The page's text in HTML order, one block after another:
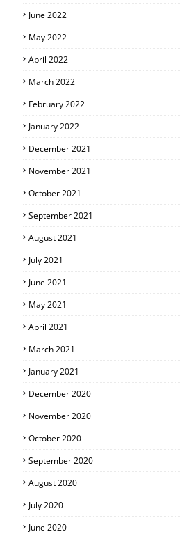
June 2022
May 2022
April 2022
March 2022
February 2022
January 2022
December 2021
November 2021
October 2021
September 2021
August 2021
July 2021
June 2021
May 2021
April 2021
March 2021
January 2021
December 2020
November 2020
October 2020
September 2020
August 2020
July 2020
June 2020